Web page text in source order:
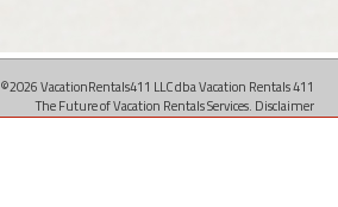
©2026 VacationRentals411 LLC dba Vacation Rentals 411
The Future of Vacation Rentals Services. Disclaimer